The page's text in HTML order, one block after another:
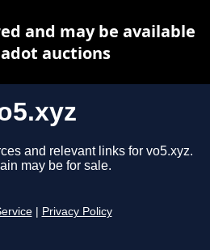
and relevant links for vo5.xyz.
may be for sale.
Privacy Policy
and may be available
auctions